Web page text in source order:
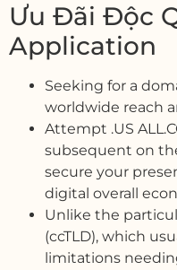
Ưu Đãi Độc
Application
Seeking for a
worldwide reach
Attempt .US
subsequent on
secure your
digital overall
Unlike the
(ccTLD), which
limitations